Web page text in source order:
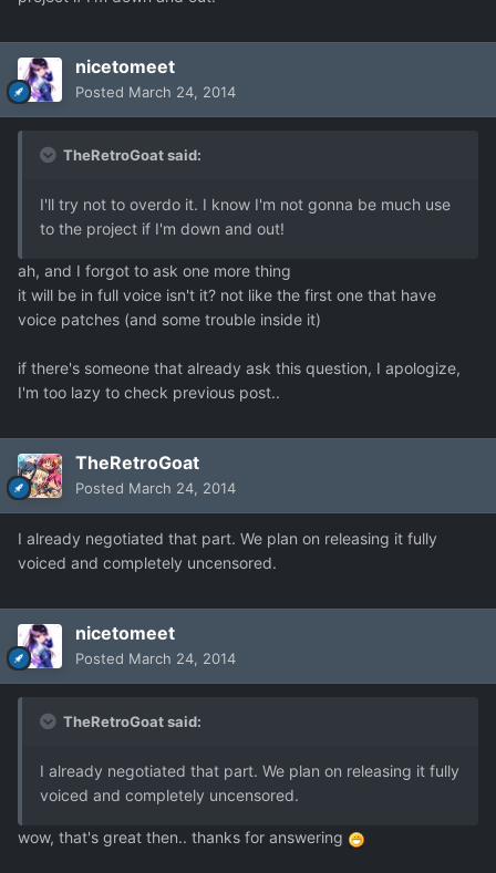
nicetomeet
Posted March 24, 2014
TheRetroGoat said:
I'll try not to overdo it. I know I'm not gonna be much use
to the project if I'm down and out!
ah, and I forgot to ask one more thing
it will be in full voice isn't it? not like the first one that have
voice patches (and some trouble inside it)
if there's someone that already ask this question, I apologize,
I'm too lazy to check previous post..
TheRetroGoat
Posted March 24, 2014
I already negotiated that part. We plan on releasing it fully
voiced and completely uncensored.
nicetomeet
Posted March 24, 2014
TheRetroGoat said:
I already negotiated that part. We plan on releasing it fully
voiced and completely uncensored.
wow, that's great then.. thanks for answering